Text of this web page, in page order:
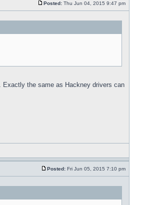
Posted: Thu Jun 04, 2015 9:47 pm
Exactly the same as Hackney drivers can
Posted: Fri Jun 05, 2015 7:10 pm